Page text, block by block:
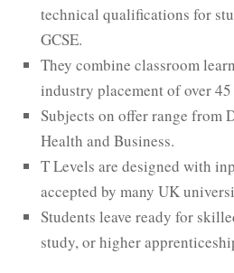
technical qualifications for
GCSE.
They combine classroom
industry placement of over 45
Subjects on offer range from
Health and Business.
T Levels are designed with
accepted by many UK
Students leave ready for
study, or higher